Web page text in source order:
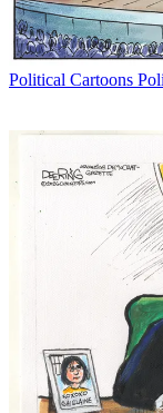
Political Cartoons